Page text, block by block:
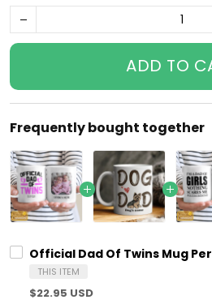
ADD TO
Frequently bought together
Official Dad Of Twins Mug
THIS ITEM
$22.95 USD